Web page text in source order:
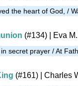
the heart of God, /
(#134) | Eva
secret prayer / At
(#161) | Charles